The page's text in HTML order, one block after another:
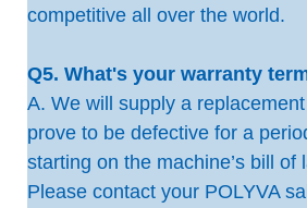
competitive all over the world.
Q5. What's your warranty
A. We will supply a
prove to be defective for a
starting on the machine’s bill of
Please contact your POLYVA